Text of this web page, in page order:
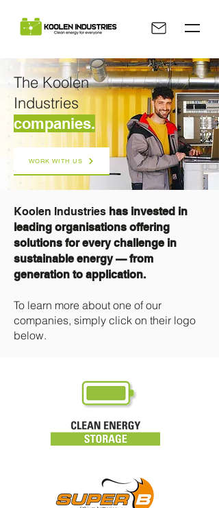
The Koolen
Industries
companies.
WORK WITH US
Koolen Industries has invested in
leading organisations offering
solutions for every challenge in
sustainable energy — from
generation to application.
To learn more about one of our
companies, simply click on their logo
below.